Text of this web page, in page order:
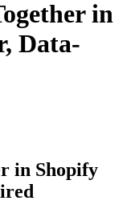
in
Data-
in Shopify